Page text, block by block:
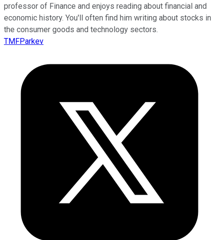
professor of Finance and enjoys reading about financial and
economic history. You'll often find him writing about stocks in
the consumer goods and technology sectors.
TMFParkev